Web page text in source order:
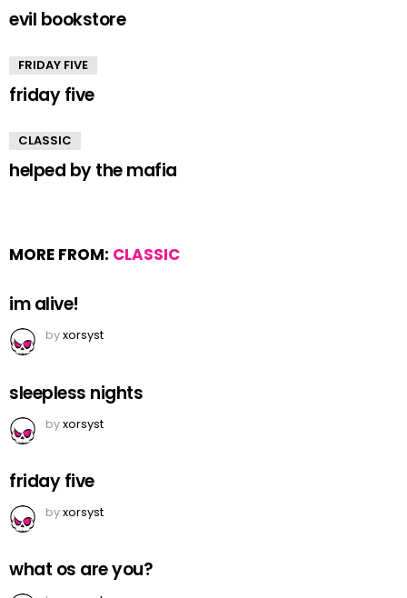
evil bookstore
FRIDAY FIVE
friday five
CLASSIC
helped by the mafia
MORE FROM: CLASSIC
im alive!
byxorsyst
sleepless nights
byxorsyst
friday five
byxorsyst
what os are you?